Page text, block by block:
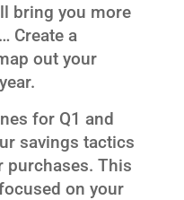
bring you more
Create a
out your
for Q1 and
savings tactics
purchases. This
on your